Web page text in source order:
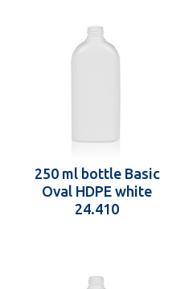
250 ml bottle Basic
Oval HDPE white
24.410